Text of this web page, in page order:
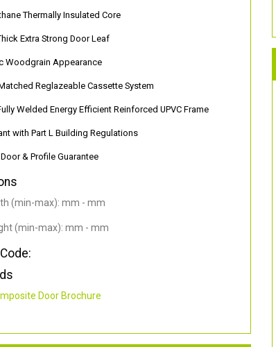
Thermally Insulated Core
Extra Strong Door Leaf
Woodgrain Appearance
Reglazeable Cassette System
Welded Energy Efficient Reinforced UPVC Frame
with Part L Building Regulations
Door & Profile Guarantee
(min-max): mm - mm
(min-max): mm - mm
Door Brochure